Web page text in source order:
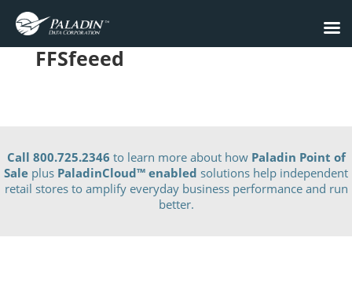
FFSfeeed
Call 800.725.2346 to learn more about how Paladin Point of
Sale plus PaladinCloud™ enabled solutions help independent
retail stores to amplify everyday business performance and run
better.